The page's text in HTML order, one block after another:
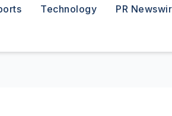
Technology PR